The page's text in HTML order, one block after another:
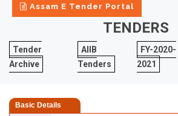
Assam E Tender Portal
TENDERS
Tender
Archive
AIIB
Tenders
FY-2020-
2021
Basic Details